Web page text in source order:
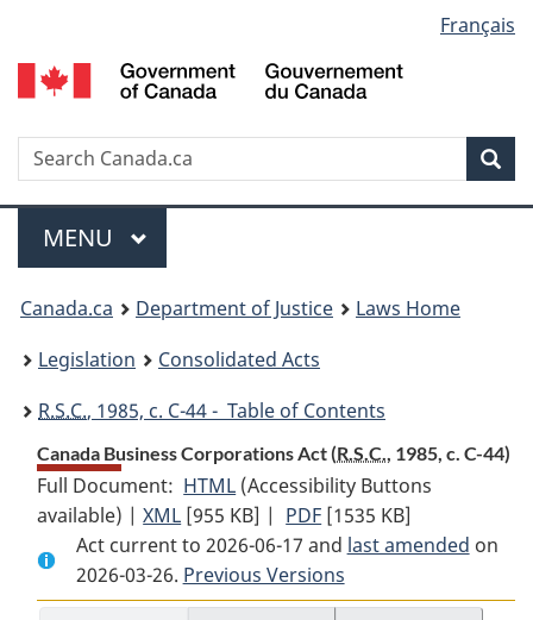
to
main
to
"About
to
basic
version
selection
Français
Search
Menu
MAIN
MENU
You
are
here:
Canada.ca Department of Justice
Laws Home
Legislation
Consolidated Acts
R.S.C., 1985, c. C-44 - Table of Contents
Canada Business Corporations Act (R.S.C., 1985, c. C-44)
Full Document: HTML Full
Document:
Canada
Business
Corporations
(Accessibility Buttons
available) |XML Full
Document:
Canada
Business
[955 KB] | PDF Full
Document:
Canada
Business
[1535 KB]
Act current to 2026-06-17 and last amended on
2026-03-26. Previous Versions